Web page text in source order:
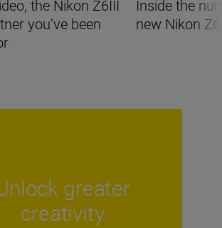
the Nikon Z6III
you’ve been
Inside the
new Nikon
greater
creativity